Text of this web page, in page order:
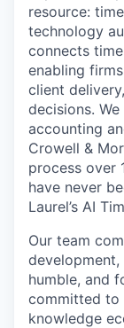
resource:
technology
connects
enabling
client
decisions.
accounting
Crowell &
process over
have never
Laurel’s AI
Our team
humble, and
committed to
knowledge